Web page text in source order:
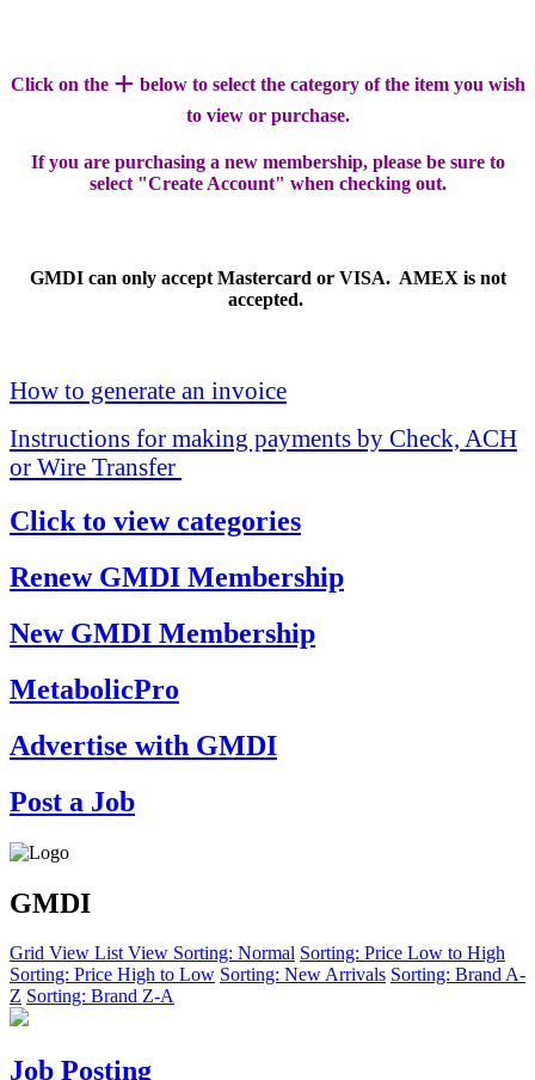
Click on the + below to select the category of the item you wish
to view or purchase.
If you are purchasing a new membership, please be sure to
select "Create Account" when checking out.
GMDI can only accept Mastercard or VISA. AMEX is not
accepted.
How to generate an invoice
Instructions for making payments by Check, ACH
or Wire Transfer
Click to view categories
Renew GMDI Membership
New GMDI Membership
MetabolicPro
Advertise with GMDI
Post a Job
GMDI
Grid View List View Sorting: Normal Sorting: Price Low to High
Sorting: Price High to Low Sorting: New Arrivals Sorting: Brand A-
Z Sorting: Brand Z-A
Job Posting